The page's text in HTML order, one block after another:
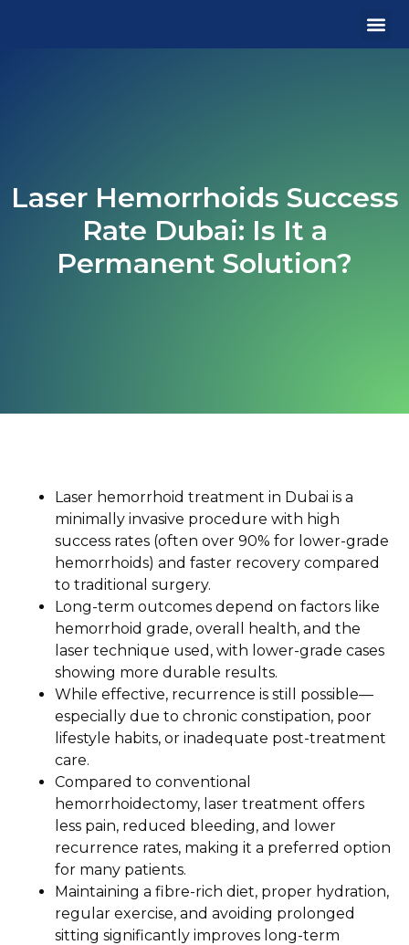
Laser Hemorrhoids Success
Rate Dubai: Is It a
Permanent Solution?
Laser hemorrhoid treatment in Dubai is a
minimally invasive procedure with high
success rates (often over 90% for lower-grade
hemorrhoids) and faster recovery compared
to traditional surgery.
Long-term outcomes depend on factors like
hemorrhoid grade, overall health, and the
laser technique used, with lower-grade cases
showing more durable results.
While effective, recurrence is still possible—
especially due to chronic constipation, poor
lifestyle habits, or inadequate post-treatment
care.
Compared to conventional
hemorrhoidectomy, laser treatment offers
less pain, reduced bleeding, and lower
recurrence rates, making it a preferred option
for many patients.
Maintaining a fibre-rich diet, proper hydration,
regular exercise, and avoiding prolonged
sitting significantly improves long-term